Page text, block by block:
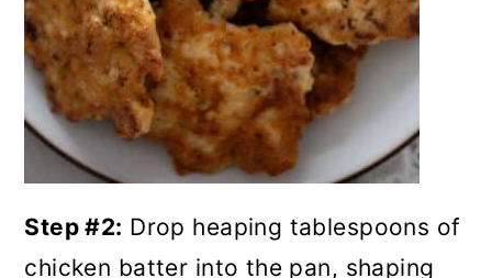
Step #2: Drop heaping tablespoons of
chicken batter into the pan, shaping